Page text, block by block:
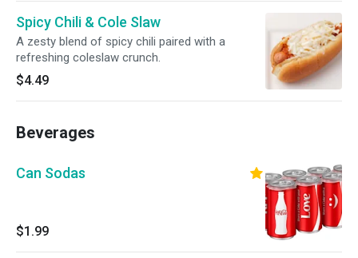
Spicy Chili & Cole Slaw
A zesty blend of spicy chili paired with a
refreshing coleslaw crunch.
$4.49
Beverages
Can Sodas
$1.99